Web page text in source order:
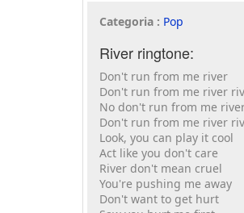
Categoria : Pop
River ringtone:
Don't run from me river
Don't run from me river
No don't run from me
Don't run from me river
Look, you can play it cool
Act like you don't care
River don't mean cruel
You're pushing me away
Don't want to get hurt